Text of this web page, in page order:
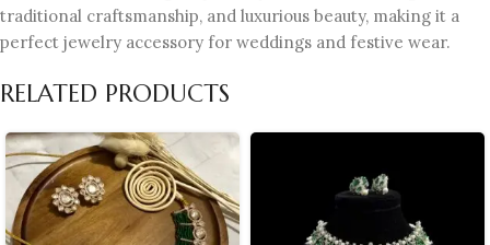
traditional craftsmanship, and luxurious beauty, making it a
perfect jewelry accessory for weddings and festive wear.
RELATED PRODUCTS